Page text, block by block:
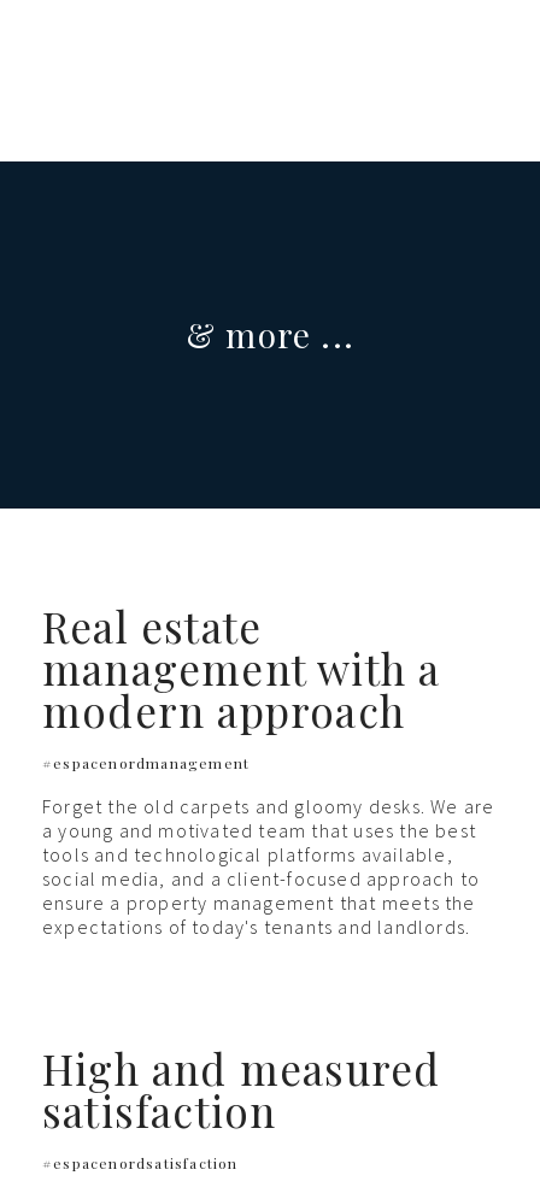
& more ...
Real estate
management with a
modern approach
#espacenordmanagement
Forget the old carpets and gloomy desks. We are
a young and motivated team that uses the best
tools and technological platforms available,
social media, and a client-focused approach to
ensure a property management that meets the
expectations of today's tenants and landlords.
High and measured
satisfaction
#espacenordsatisfaction